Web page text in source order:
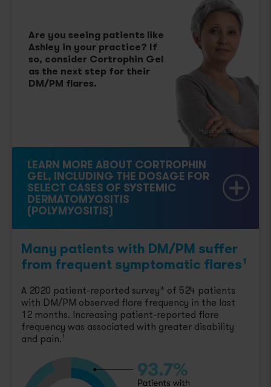
Are you seeing patients like
Ashley in your practice? If
so, consider Cortrophin Gel
as the next step for their
DM/PM flares.
LEARN MORE ABOUT CORTROPHIN
GEL, INCLUDING THE DOSAGE FOR
SELECT CASES OF SYSTEMIC
DERMATOMYOSITIS
(POLYMYOSITIS)
Many patients with DM/PM suffer
from frequent symptomatic flares1
A 2020 patient-reported survey* of 524 patients
with DM/PM observed flare frequency in the last
12 months. Increasing patient-reported flare
frequency was associated with greater disability
and pain. 1